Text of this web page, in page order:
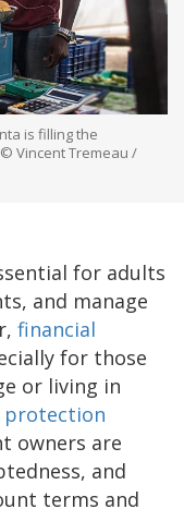
is filling the
Vincent Tremeau /
for adults
and manage
financial
for those
or living in
protection
owners are
and
terms and